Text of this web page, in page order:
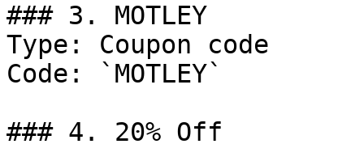
### 3. MOTLEY
Type: Coupon code
Code: `MOTLEY`
### 4. 20% Off